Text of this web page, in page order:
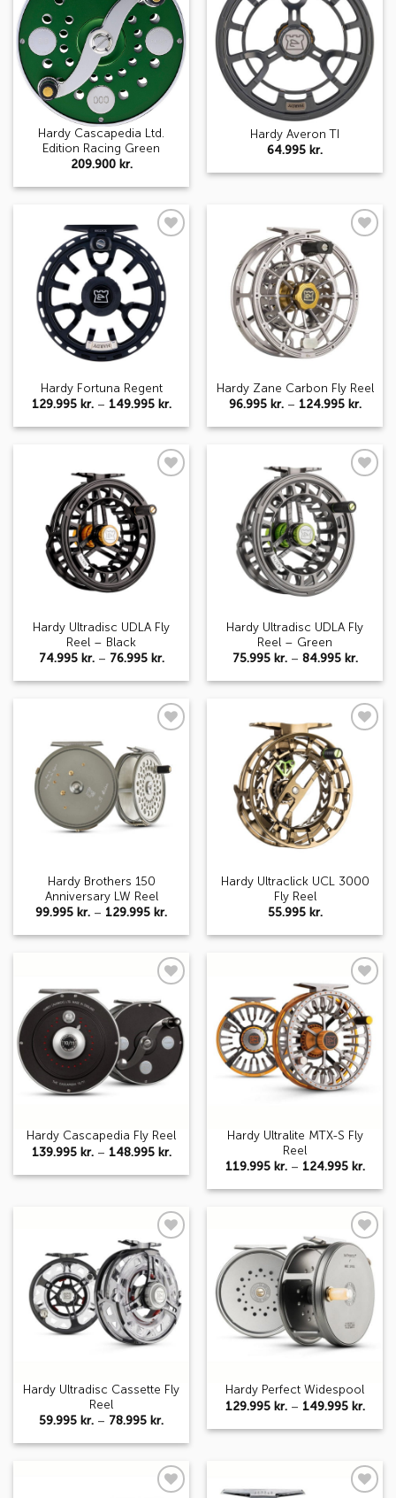
wishlist
Hardy Cascapedia Ltd.
Edition Racing Green
209.900 kr.
wishlist
Hardy Averon TI
64.995 kr.
Add to
wishlist
Hardy Fortuna Regent
129.995 kr. – 149.995 kr.Price
129.995 kr.
149.995 kr.
Add to
wishlist
Hardy Zane Carbon Fly Reel
96.995 kr. – 124.995 kr.Price
wishlist
Hardy Ultradisc UDLA Fly
Reel – Black
74.995 kr. – 76.995 kr.Price
74.995 kr.
76.995 kr.
wishlist
Hardy Ultradisc UDLA Fly
Reel – Green
75.995 kr. – 84.995 kr.Price
wishlist
Hardy Brothers 150
Anniversary LW Reel
99.995 kr. – 129.995 kr.Price
99.995 kr.
129.995 kr.
wishlist
Hardy Ultraclick UCL 3000
Fly Reel
55.995 kr.
Add to
wishlist
Hardy Cascapedia Fly Reel
139.995 kr. – 148.995 kr.Price
139.995 kr.
through
148.995 kr.
Add to
wishlist
Hardy Ultralite MTX-S Fly
Reel
119.995 kr. – 124.995 kr.Price
Add to
wishlist
Hardy Ultradisc Cassette Fly
Reel
59.995 kr. – 78.995 kr.Price
59.995 kr.
78.995 kr.
Add to
wishlist
Hardy Perfect Widespool
129.995 kr. – 149.995 kr.Price